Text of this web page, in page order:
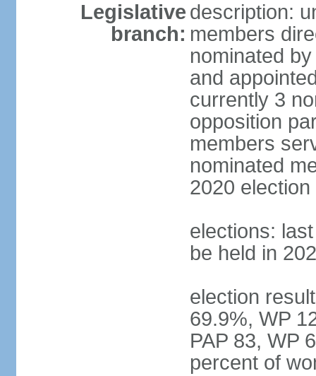
Legislative
branch:
description:
members
nominated
and
currently 3
opposition
members
nominated
2020 election
elections:
be held in
election
69.9%, WP
PAP 83, WP
percent of